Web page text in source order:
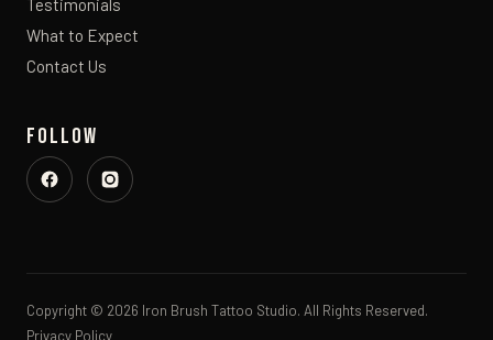
Testimonials
What to Expect
Contact Us
Follow
Copyright © 2026 Iron Brush Tattoo Studio. All Rights Reserved.
Privacy Policy